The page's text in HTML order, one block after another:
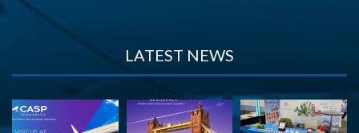
LATEST NEWS